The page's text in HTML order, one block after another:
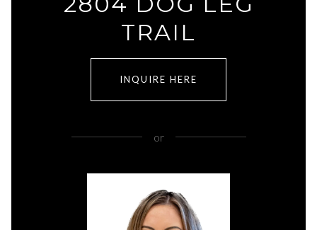
TRAIL
INQUIRE HERE
or